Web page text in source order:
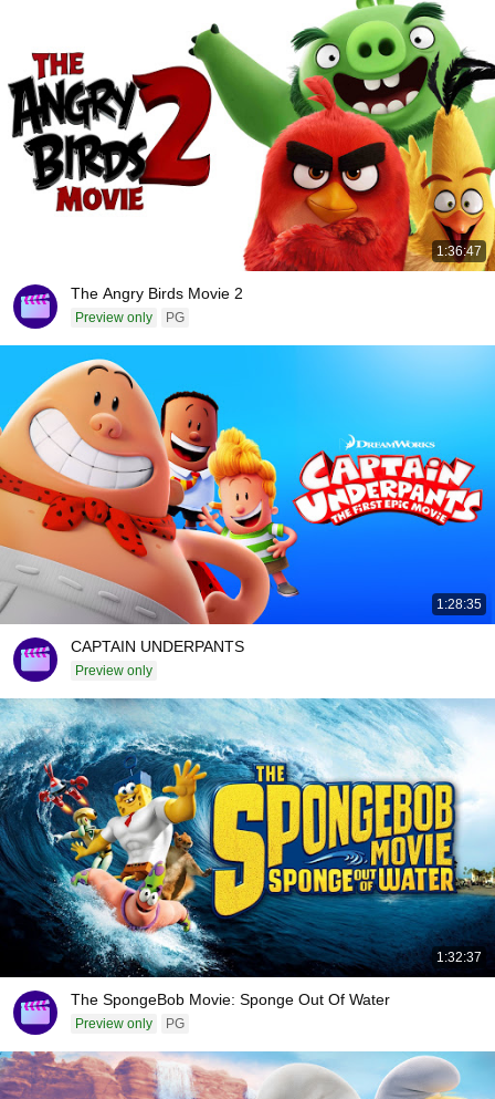
1:36:47
The Angry Birds Movie 2
Preview only PG
1:28:35
CAPTAIN UNDERPANTS
Preview only
1:32:37
The SpongeBob Movie: Sponge Out Of Water
Preview only PG